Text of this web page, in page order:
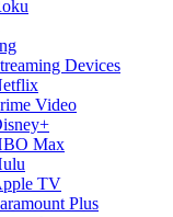
Devices
Video
Max
TV
Plus